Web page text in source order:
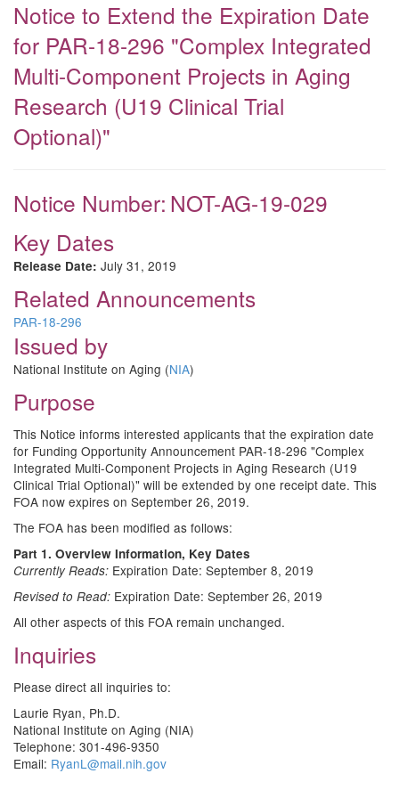
Notice to Extend the Expiration Date
for PAR-18-296 "Complex Integrated
Multi-Component Projects in Aging
Research (U19 Clinical Trial
Optional)"
Notice Number: NOT-AG-19-029
Key Dates
Release Date: July 31, 2019
Related Announcements
PAR-18-296
Issued by
National Institute on Aging (NIA)
Purpose
This Notice informs interested applicants that the expiration date
for Funding Opportunity Announcement PAR-18-296 "Complex
Integrated Multi-Component Projects in Aging Research (U19
Clinical Trial Optional)" will be extended by one receipt date. This
FOA now expires on September 26, 2019.
The FOA has been modified as follows:
Part 1. Overview Information, Key Dates
Currently Reads: Expiration Date: September 8, 2019
Revised to Read: Expiration Date: September 26, 2019
All other aspects of this FOA remain unchanged.
Inquiries
Please direct all inquiries to:
Laurie Ryan, Ph.D.
National Institute on Aging (NIA)
Telephone: 301-496-9350
Email: RyanL@mail.nih.gov